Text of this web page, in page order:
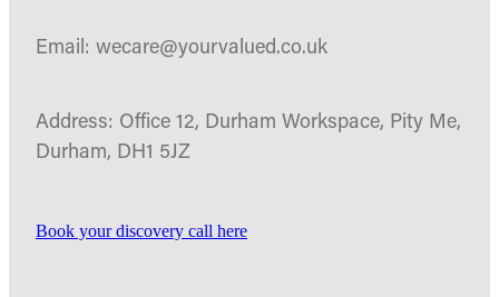
Email: wecare@yourvalued.co.uk
Address: Office 12, Durham Workspace, Pity Me,
Durham, DH1 5JZ
Book your discovery call here